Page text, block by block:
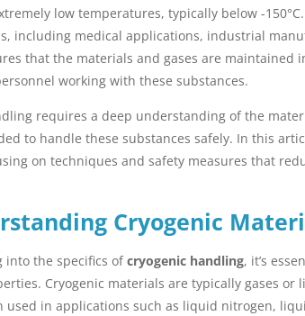
low temperatures, typically below -
including medical applications, industrial
that the materials and gases are maintained
working with these substances.
requires a deep understanding of the
to handle these substances safely. In this
on techniques and safety measures that
Cryogenic
into the specifics ofcryogenic handling, it’s
Cryogenic materials are typically gases
used in applications such as liquid nitrogen,